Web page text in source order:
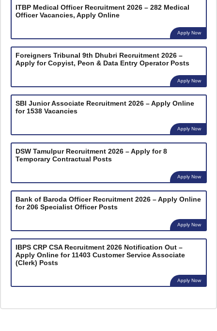
ITBP Medical Officer Recruitment 2026 – 282 Medical
Officer Vacancies, Apply Online
Apply Now
Foreigners Tribunal 9th Dhubri Recruitment 2026 –
Apply for Copyist, Peon & Data Entry Operator Posts
Apply Now
SBI Junior Associate Recruitment 2026 – Apply Online
for 1538 Vacancies
Apply Now
DSW Tamulpur Recruitment 2026 – Apply for 8
Temporary Contractual Posts
Apply Now
Bank of Baroda Officer Recruitment 2026 – Apply Online
for 206 Specialist Officer Posts
Apply Now
IBPS CRP CSA Recruitment 2026 Notification Out –
Apply Online for 11403 Customer Service Associate
(Clerk) Posts
Apply Now